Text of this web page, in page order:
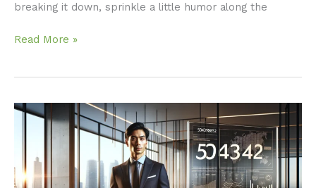
breaking it down, sprinkle a little humor along the
Read More »
5024389852:
Understanding
Significance